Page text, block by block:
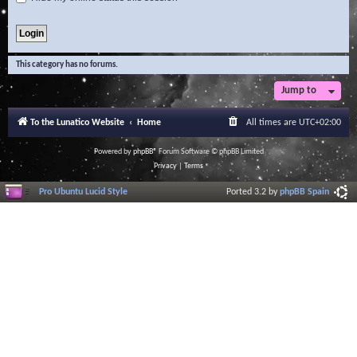
This category has no forums.
Jump to
To the Lunatico Website Home All times are UTC+02:00
Powered byphpBB® Forum Software © phpBB Limited
Privacy| Terms
Pro Ubuntu Lucid Style Ported 3.2 byphpBB Spain